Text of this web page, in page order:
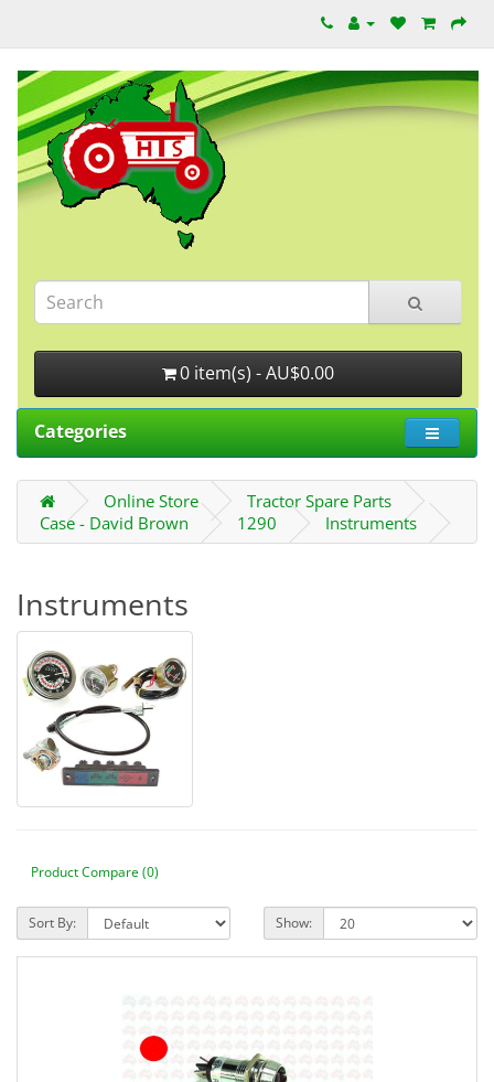
0 item(s) - AU$0.00
Categories
Online Store
Tractor Spare Parts
Case - David Brown
1290 Instruments
Instruments
Product Compare (0)
Sort By: Show: